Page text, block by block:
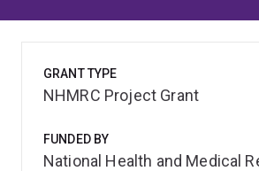
GRANT TYPE
NHMRC Project Grant
FUNDED BY
National Health and Medical